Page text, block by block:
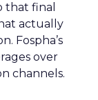
that final
actually
Fospha’s
over
channels.